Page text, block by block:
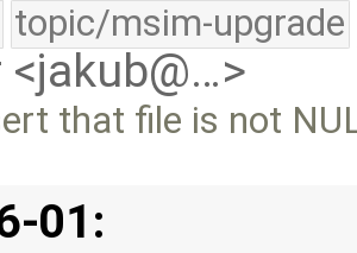
topic/msim-upgrade
that file is not
01: